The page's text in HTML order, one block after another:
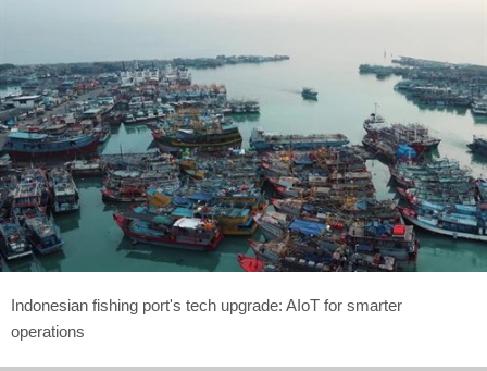
Indonesian fishing port's tech upgrade: AIoT for smarter
operations